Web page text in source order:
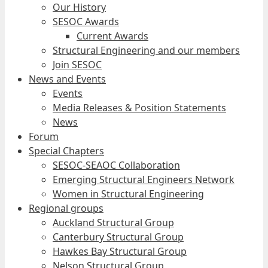
Our History
SESOC Awards
Current Awards
Structural Engineering and our members
Join SESOC
News and Events
Events
Media Releases & Position Statements
News
Forum
Special Chapters
SESOC-SEAOC Collaboration
Emerging Structural Engineers Network
Women in Structural Engineering
Regional groups
Auckland Structural Group
Canterbury Structural Group
Hawkes Bay Structural Group